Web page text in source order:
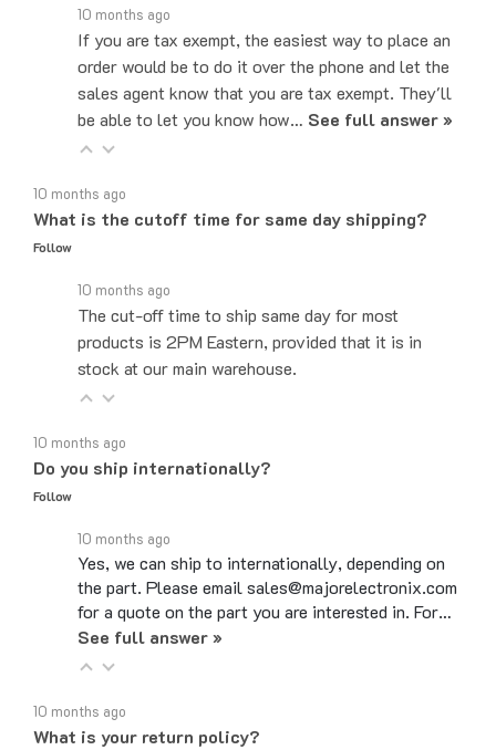
If you are tax exempt, the easiest way to place an
order would be to do it over the phone and let the
sales agent know that you are tax exempt. They'll
be able to let you know how… See full answer »
What is the cutoff time for same day shipping?
Follow
The cut-off time to ship same day for most
products is 2PM Eastern, provided that it is in
stock at our main warehouse.
Do you ship internationally?
Follow
Yes, we can ship to internationally, depending on
the part. Please email sales@majorelectronix.com
for a quote on the part you are interested in. For…
See full answer »
What is your return policy?
Follow